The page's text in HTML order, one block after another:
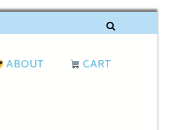
ABOUT CART